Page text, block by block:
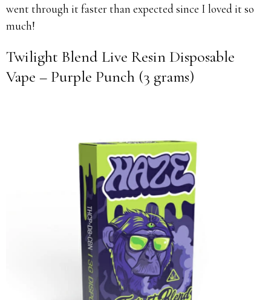
went through it faster than expected since I loved it so
much!
Twilight Blend Live Resin Disposable
Vape – Purple Punch (3 grams)